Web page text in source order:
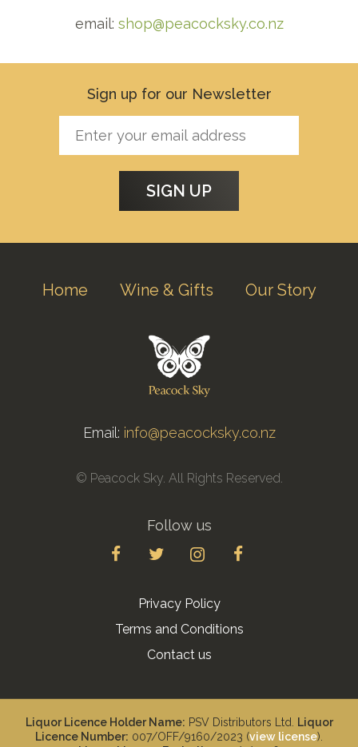
email: shop@peacocksky.co.nz
Sign up for our Newsletter
Home Wine & Gifts Our Story
Email: info@peacocksky.co.nz
© Peacock Sky. All Rights Reserved.
Follow us
Privacy Policy
Terms and Conditions
Contact us
Liquor Licence Holder Name: PSV Distributors Ltd.
Liquor
Licence Number: 007/OFF/9160/2023 (view license).